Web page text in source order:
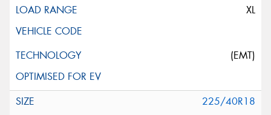
XL
(EMT)
225/40R18